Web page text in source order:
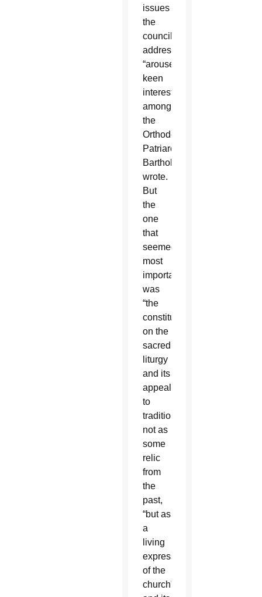
issues
the
council
addressed
“aroused
keen
interest”
among
the
Orthodox,
Patriarch
Bartholomew
wrote.
But
the
one
that
seemed
most
important
was
“the
constitution
on the
sacred
liturgy
and its
appeal
to
tradition,”
not as
some
relic
from
the
past,
“but as
a
living
expression
of the
church”